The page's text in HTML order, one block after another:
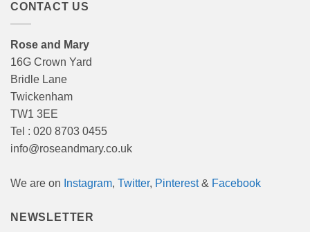
CONTACT US
Rose and Mary
16G Crown Yard
Bridle Lane
Twickenham
TW1 3EE
Tel : 020 8703 0455
info@roseandmary.co.uk
We are on Instagram, Twitter, Pinterest& Facebook
NEWSLETTER